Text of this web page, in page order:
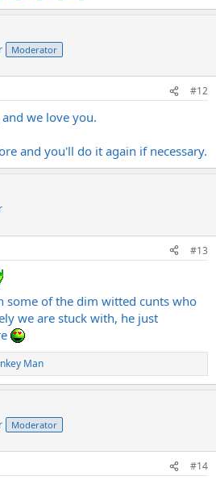
Moderator
#12
we love you.
and you'll do it again if necessary.
#13
some of the dim witted cunts who
we are stuck with, he just
Man
Moderator
#14